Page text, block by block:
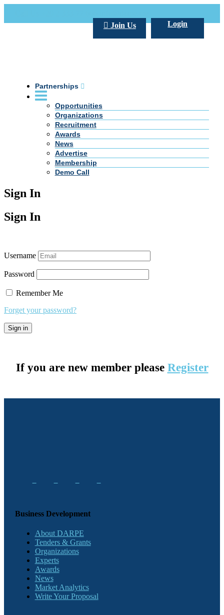
Login
Join Us
Partnerships
Opportunities
Organizations
Recruitment
Awards
News
Advertise
Membership
Demo Call
Sign In
Sign In
Username
Password
Remember Me
Forget your password?
If you are new member please Register
Business Development
About DARPE
Tenders & Grants
Organizations
Experts
Awards
News
Market Analytics
Write Your Proposal